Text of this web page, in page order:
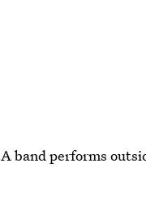
A band performs